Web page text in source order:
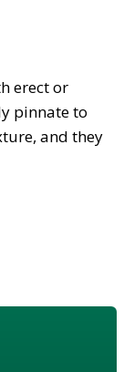
erect or
pinnate to
and they